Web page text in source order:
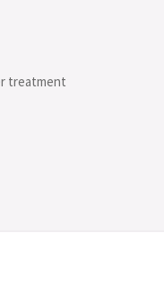
treatment